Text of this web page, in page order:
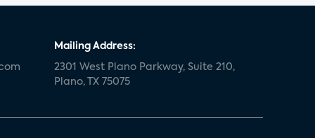
retail Blu-ray home network
smart watch movies IoT
Mailing Address:
2301 West Plano Parkway, Suite 210,
Plano, TX 75075